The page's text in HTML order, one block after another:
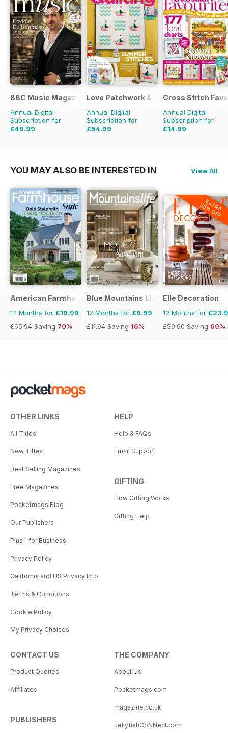
BBC Music Magazine
Annual Digital
Subscription for
£49.99
Love Patchwork & Quilting
Annual Digital
Subscription for
£54.99
Cross Stitch
Annual Digital
Subscription for
£14.99
YOU MAY ALSO BE INTERESTED IN View All
American Farmhouse Style
12 Months for £19.99
£65.94 Saving 70%
Blue Mountains Life
12 Months for £9.99
£11.94 Saving 16%
EXTRA
20% OFF
Elle Decoration
12 Months for
£59.90 Saving 60%
OTHER LINKS
All Titles
New Titles
Best Selling Magazines
Free Magazines
Pocketmags Blog
Our Publishers
Plus+ for Business
Privacy Policy
California and US Privacy Info
Terms & Conditions
Cookie Policy
My Privacy Choices
HELP
Help & FAQs
Email Support
GIFTING
How Gifting Works
Gifting Help
CONTACT US
Product Queries
Affiliates
PUBLISHERS
THE COMPANY
About Us
Pocketmags.com
magazine.co.uk
JellyfishCoNNect.com